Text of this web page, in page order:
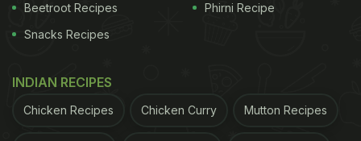
View this post on Instagram
Beetroot Recipes
Snacks Recipes
Phirni Recipe
INDIAN RECIPES
Chicken Recipes Chicken Curry Mutton Recipes